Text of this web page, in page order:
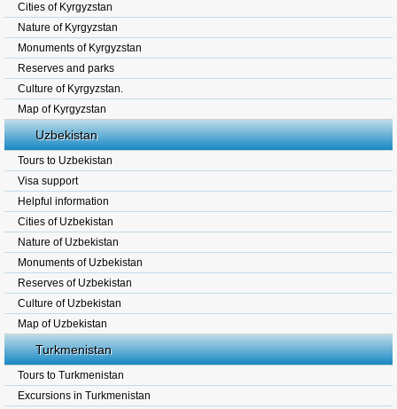
Cities of Kyrgyzstan
Nature of Kyrgyzstan
Monuments of Kyrgyzstan
Reserves and parks
Culture of Kyrgyzstan.
Map of Kyrgyzstan
Uzbekistan
Tours to Uzbekistan
Visa support
Helpful information
Cities of Uzbekistan
Nature of Uzbekistan
Monuments of Uzbekistan
Reserves of Uzbekistan
Culture of Uzbekistan
Map of Uzbekistan
Turkmenistan
Tours to Turkmenistan
Excursions in Turkmenistan